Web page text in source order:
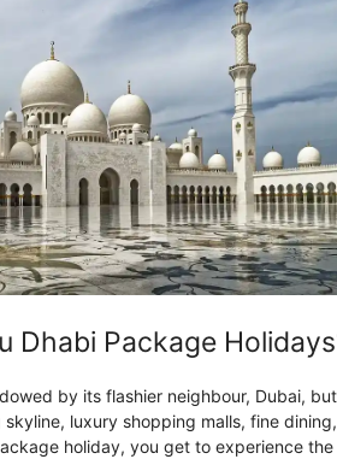
Dhabi Package
by its flashier neighbour, Dubai,
luxury shopping malls, fine
holiday, you get to experience